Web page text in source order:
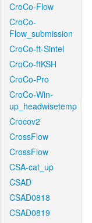
CroCo-Flow
CroCo-
Flow_submission
CroCo-ft-Sintel
CroCo-ftKSH
CroCo-Pro
CroCo-Win-
up_headwisetemp
Crocov2
CrossFlow
CrossFlow
CSA-cat_up
CSAD
CSAD0818
CSAD0819